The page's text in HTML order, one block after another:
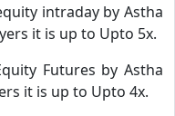
intraday by Astha
it is up to Upto 5x.
Futures by Astha
it is up to Upto 4x.